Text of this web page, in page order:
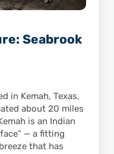
Seabrook
in Kemah, Texas,
about 20 miles
is an Indian
— a fitting
that has